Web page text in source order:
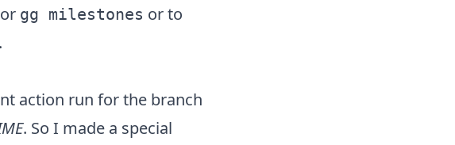
gg milestones or to
.
action run for the branch
. So I made a special